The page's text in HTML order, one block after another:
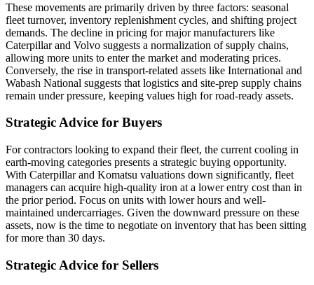
These movements are primarily driven by three factors: seasonal
fleet turnover, inventory replenishment cycles, and shifting project
demands. The decline in pricing for major manufacturers like
Caterpillar and Volvo suggests a normalization of supply chains,
allowing more units to enter the market and moderating prices.
Conversely, the rise in transport-related assets like International and
Wabash National suggests that logistics and site-prep supply chains
remain under pressure, keeping values high for road-ready assets.
Strategic Advice for Buyers
For contractors looking to expand their fleet, the current cooling in
earth-moving categories presents a strategic buying opportunity.
With Caterpillar and Komatsu valuations down significantly, fleet
managers can acquire high-quality iron at a lower entry cost than in
the prior period. Focus on units with lower hours and well-
maintained undercarriages. Given the downward pressure on these
assets, now is the time to negotiate on inventory that has been sitting
for more than 30 days.
Strategic Advice for Sellers